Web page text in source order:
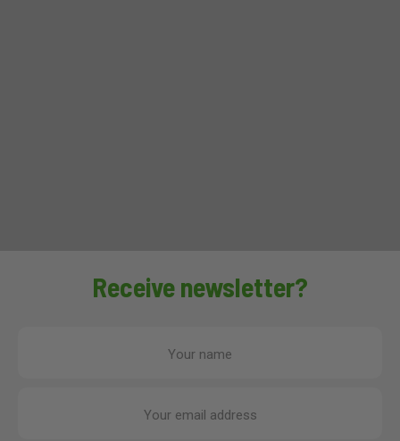
Receive newsletter?
Your name
Your email address